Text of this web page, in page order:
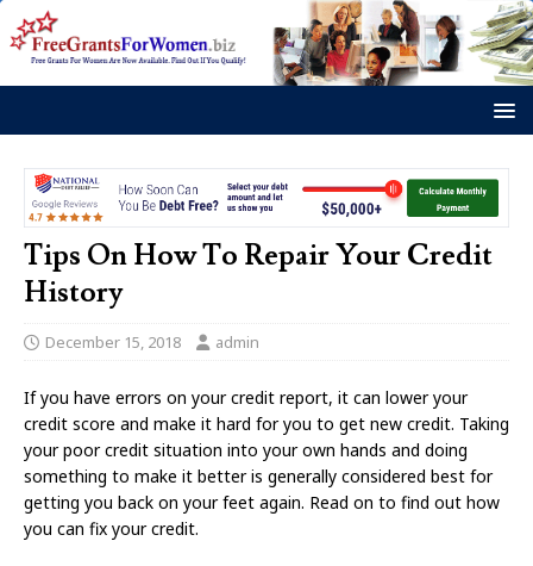
Tips On How To Repair Your Credit
History
December 15, 2018 admin
If you have errors on your credit report, it can lower your
credit score and make it hard for you to get new credit. Taking
your poor credit situation into your own hands and doing
something to make it better is generally considered best for
getting you back on your feet again. Read on to find out how
you can fix your credit.